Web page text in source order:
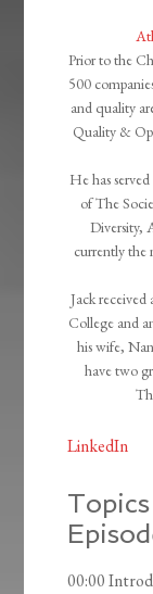
Prior to the
500
and quality
Quality &
He has
of The
Diversity,
currently the
Jack
College and
his wife,
have two
LinkedIn
00:00